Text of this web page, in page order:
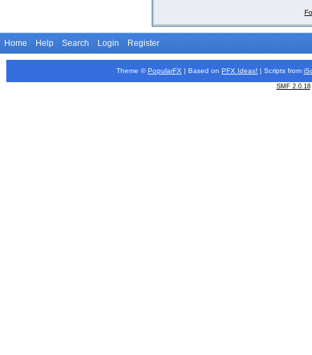
Home Help Search Login Register
Theme © PopularFX | Based on PFX Ideas! | Scripts from
SMF 2.0.18